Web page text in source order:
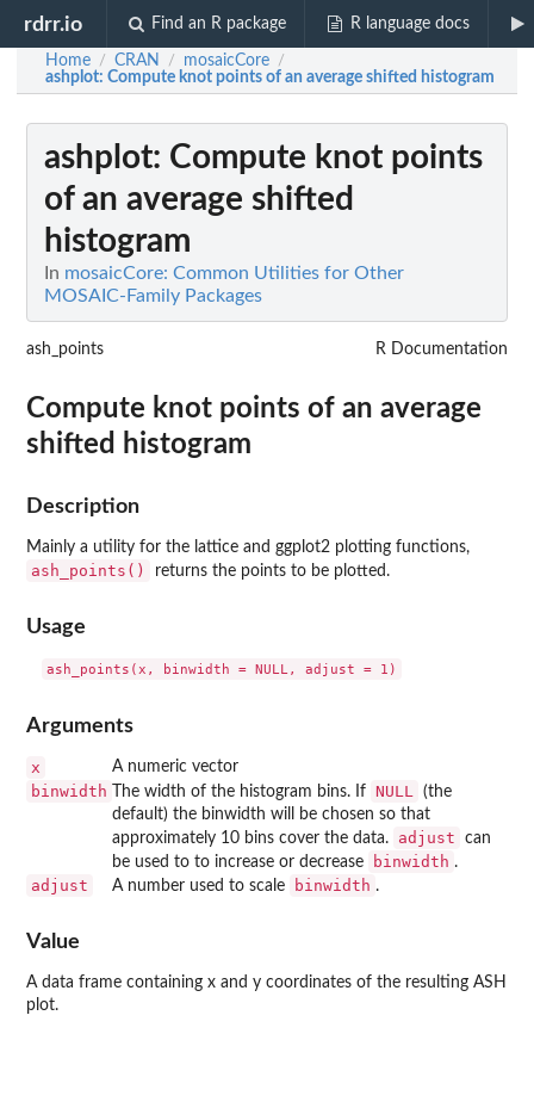
rdrr.io Find an R package R language docs
Home / CRAN / mosaicCore /
ashplot: Compute knot points of an average shifted histogram
ashplot: Compute knot points
of an average shifted
histogram
In mosaicCore: Common Utilities for Other
MOSAIC-Family Packages
ash_points R Documentation
Compute knot points of an average
shifted histogram
Description
Mainly a utility for the lattice and ggplot2 plotting functions,
ash_points() returns the points to be plotted.
Usage
Arguments
x A numeric vector
binwidth The width of the histogram bins. If NULL
(the
default) the binwidth will be chosen so that
approximately 10 bins cover the data.
adjust
can
be used to to increase or decrease
binwidth .
adjust A number used to scale binwidth .
Value
A data frame containing x and y coordinates of the resulting ASH
plot.